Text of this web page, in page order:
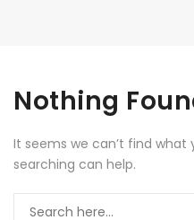
Skip to content
Nothing
It seems we can’t find what
searching can help.